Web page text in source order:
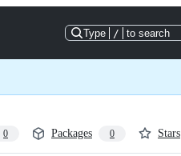
Type / to search
0 Packages 0 Stars